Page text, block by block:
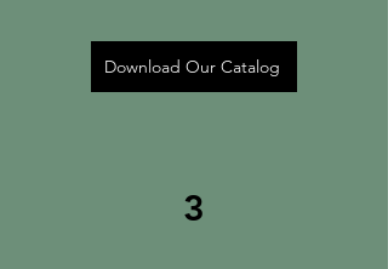
Download Our Catalog
3